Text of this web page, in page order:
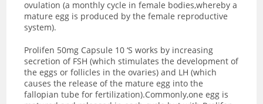
ovulation (a monthly cycle in female bodies,whereby a
mature egg is produced by the female reproductive
system).
Prolifen 50mg Capsule 10 ‘S works by increasing
secretion of FSH (which stimulates the development of
the eggs or follicles in the ovaries) and LH (which
causes the release of the mature egg into the
fallopian tube for fertilization).Commonly,one egg is